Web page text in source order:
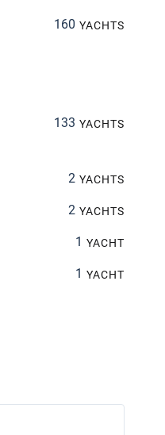
160 YACHTS
133 YACHTS
2 YACHTS
2 YACHTS
1 YACHT
1 YACHT